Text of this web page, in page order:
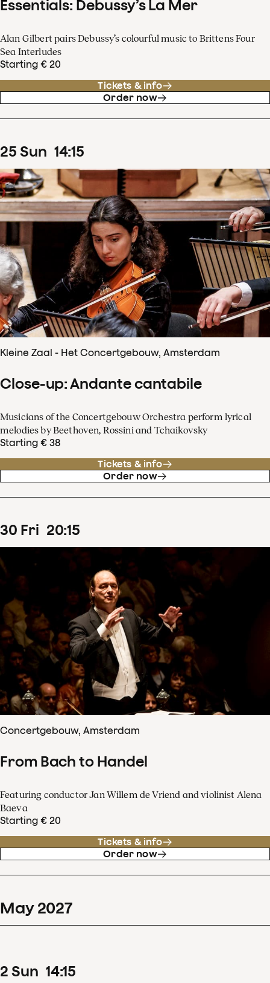
Essentials: Debussy’s La Mer
Alan Gilbert pairs Debussy’s colourful music to Brittens Four
Sea Interludes
Starting € 20
Tickets & info
Order now
25 Sun 14:15
Kleine Zaal - Het Concertgebouw, Amsterdam
Close-up: Andante cantabile
Musicians of the Concertgebouw Orchestra perform lyrical
melodies by Beethoven, Rossini and Tchaikovsky
Starting € 38
Tickets & info
Order now
30 Fri 20:15
Concertgebouw, Amsterdam
From Bach to Handel
Featuring conductor Jan Willem de Vriend and violinist Alena
Baeva
Starting € 20
Tickets & info
Order now
May 2027
2 Sun 14:15